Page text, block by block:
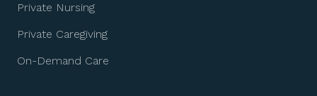
Private Nursing
Private Caregiving
On-Demand Care